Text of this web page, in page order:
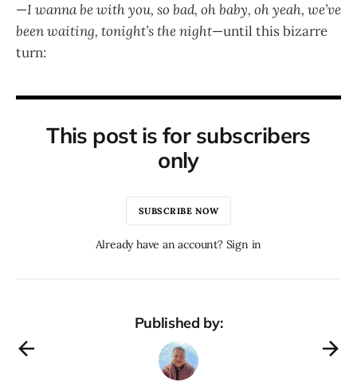
—I wanna be with you, so bad, oh baby, oh yeah, we’ve
been waiting, tonight’s the night—until this bizarre
turn:
This post is for subscribers
only
SUBSCRIBE NOW
Already have an account? Sign in
Published by: